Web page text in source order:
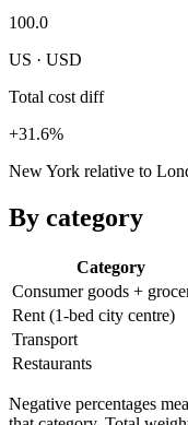
100.0
US · USD
Total cost diff
+31.6%
New York relative to
By category
Category
Consumer goods +
Rent (1-bed city centre)
Transport
Restaurants
Negative percentages